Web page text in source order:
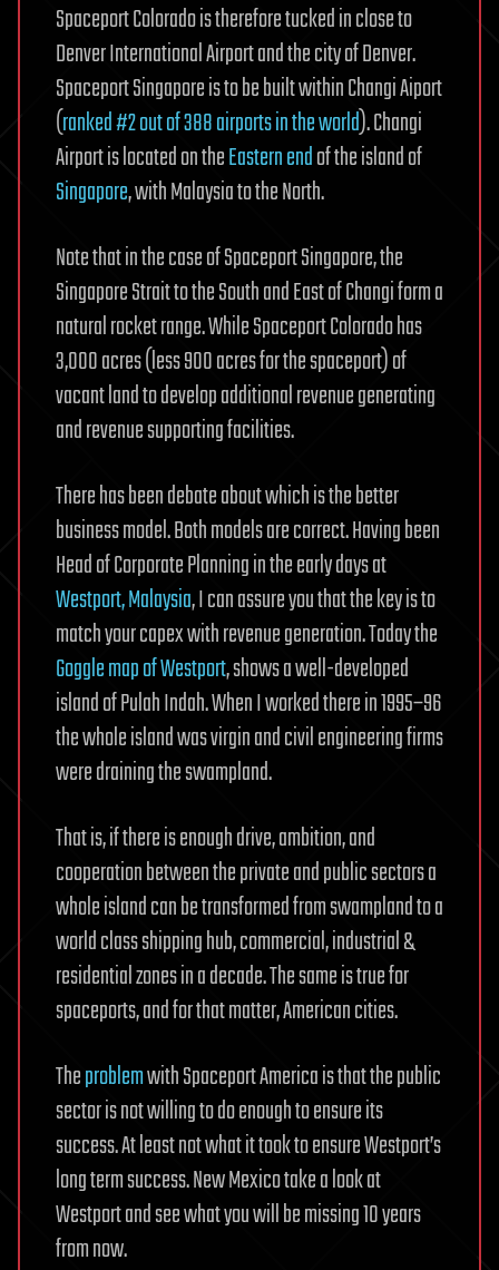
Spaceport Colorado is therefore tucked in close to
Denver International Airport and the city of Denver.
Spaceport Singapore is to be built within Changi Aiport
(ranked #2 out of 388 airports in the world). Changi
Airport is located on theEastern endof the island of
Singapore, with Malaysia to the North.
Note that in the case of Spaceport Singapore, the
Singapore Strait to the South and East of Changi form a
natural rocket range. While Spaceport Colorado has
3,000 acres (less 900 acres for the spaceport) of
vacant land to develop additional revenue generating
and revenue supporting facilities.
There has been debate about which is the better
business model. Both models are correct. Having been
Head of Corporate Planning in the early days at
Westport, Malaysia, I can assure you that the key is to
match your capex with revenue generation. Today the
Goggle map of Westport, shows a well-developed
island of Pulah Indah. When I worked there in 1995–96
the whole island was virgin and civil engineering firms
were draining the swampland.
That is, if there is enough drive, ambition, and
cooperation between the private and public sectors a
whole island can be transformed from swampland to a
world class shipping hub, commercial, industrial &
residential zones in a decade. The same is true for
spaceports, and for that matter, American cities.
Theproblemwith Spaceport America is that the public
sector is not willing to do enough to ensure its
success. At least not what it took to ensure Westport’s
long term success. New Mexico take a look at
Westport and see what you will be missing 10 years
from now.